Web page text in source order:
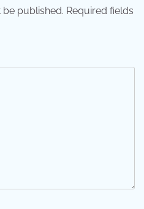
published. Required fields